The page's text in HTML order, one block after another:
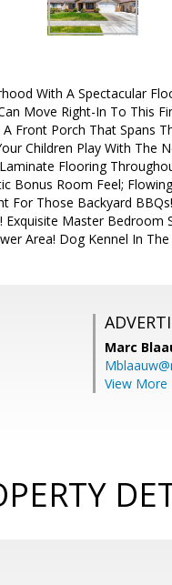
With A Spectacular
Move Right-In To This
Front Porch That Spans
Children Play With The
Flooring
Bonus Room Feel;
For Those Backyard
Master Bedroom
Area! Dog Kennel In The
Marc
View More